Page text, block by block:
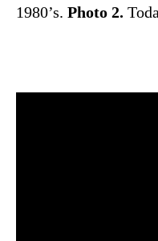
1980’s. Photo 2.